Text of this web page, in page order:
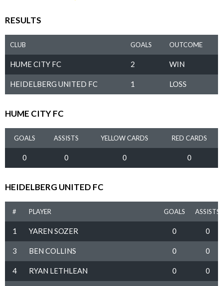
RESULTS
CLUB GOALS OUTCOME
HUME CITY FC 2 WIN
HEIDELBERG UNITED FC 1 LOSS
HUME CITY FC
GOALS ASSISTS YELLOW CARDS RED CARDS
0 0 0 0
HEIDELBERG UNITED FC
# PLAYER GOALS ASSISTS
1 YAREN SOZER 0 0
3 BEN COLLINS 0 0
4 RYAN LETHLEAN 0 0